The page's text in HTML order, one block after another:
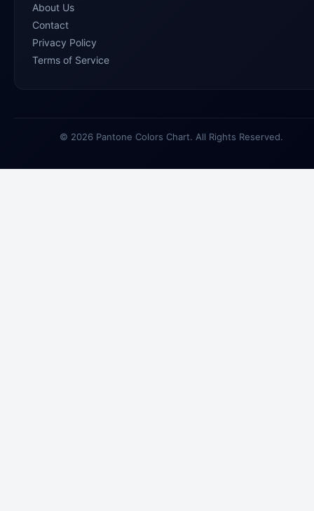
About Us
Contact
Privacy Policy
Terms of Service
© 2026 Pantone Colors Chart. All Rights Reserved.